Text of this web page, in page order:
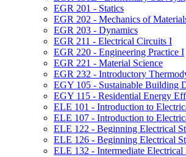
EGR 201 -​ Statics
EGR 202 -​ Mechanics of
EGR 203 -​ Dynamics
EGR 211 -​ Electrical Circuits I
EGR 220 -​ Engineering Practice I
EGR 221 -​ Material Science
EGR 232 -​ Introductory
EGY 105 -​ Sustainable Building
EGY 115 -​ Residential Energy
ELE 101 -​ Introduction to
ELE 107 -​ Introduction to
ELE 122 -​ Beginning Electrical
ELE 126 -​ Beginning Electrical
ELE 132 -​ Intermediate Electrical